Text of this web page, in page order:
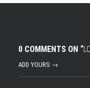
0 COMMENTS ON “
ADD YOURS →